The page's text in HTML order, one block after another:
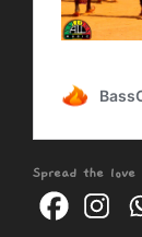
Spread the love